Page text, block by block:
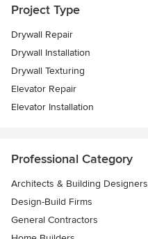
Project Type
Drywall Repair
Drywall Installation
Drywall Texturing
Elevator Repair
Elevator Installation
Professional Category
Architects & Building Designers
Design-Build Firms
General Contractors